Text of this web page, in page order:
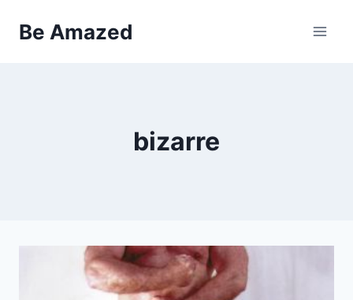
Be Amazed
bizarre